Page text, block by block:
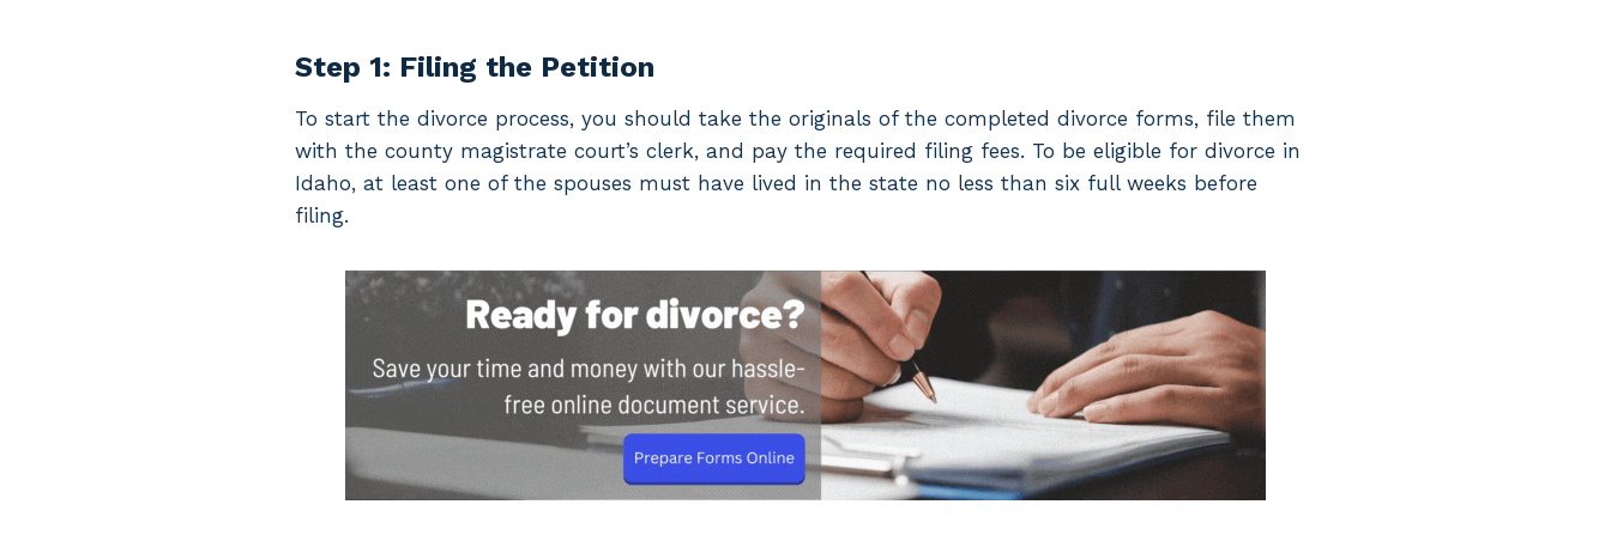
Step 1: Filing the Petition
To start the divorce process, you should take the originals of the completed divorce forms, file them
with the county magistrate court’s clerk, and pay the required filing fees. To be eligible for divorce in
Idaho, at least one of the spouses must have lived in the state no less than six full weeks before
filing.